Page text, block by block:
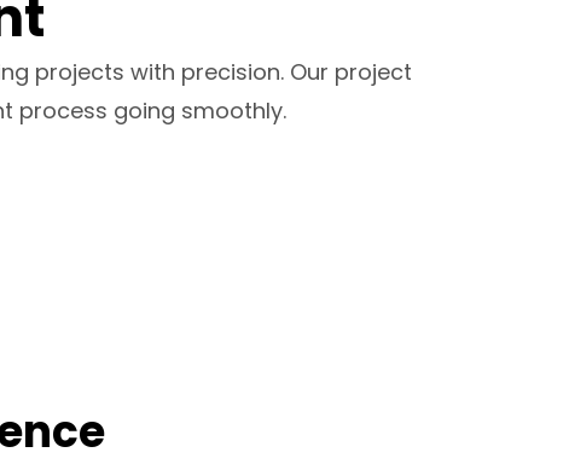
projects with precision. Our project
process going smoothly.